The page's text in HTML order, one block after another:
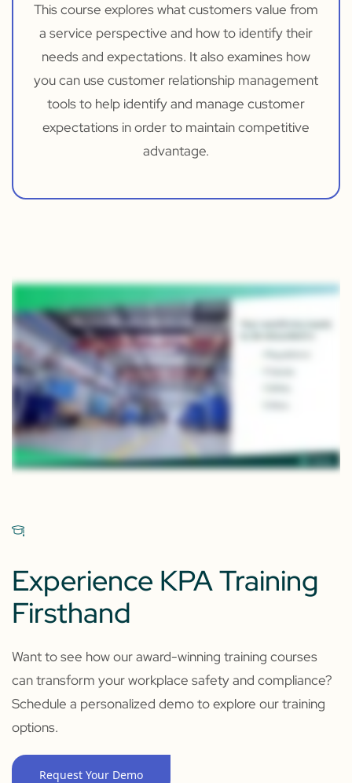
This course explores what customers value from
a service perspective and how to identify their
needs and expectations. It also examines how
you can use customer relationship management
tools to help identify and manage customer
expectations in order to maintain competitive
advantage.
Experience KPA Training
Firsthand
Want to see how our award-winning training courses
can transform your workplace safety and compliance?
Schedule a personalized demo to explore our training
options.
Request Your Demo